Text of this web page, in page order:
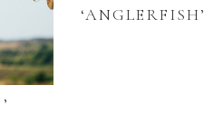
‘ANGLERFISH’